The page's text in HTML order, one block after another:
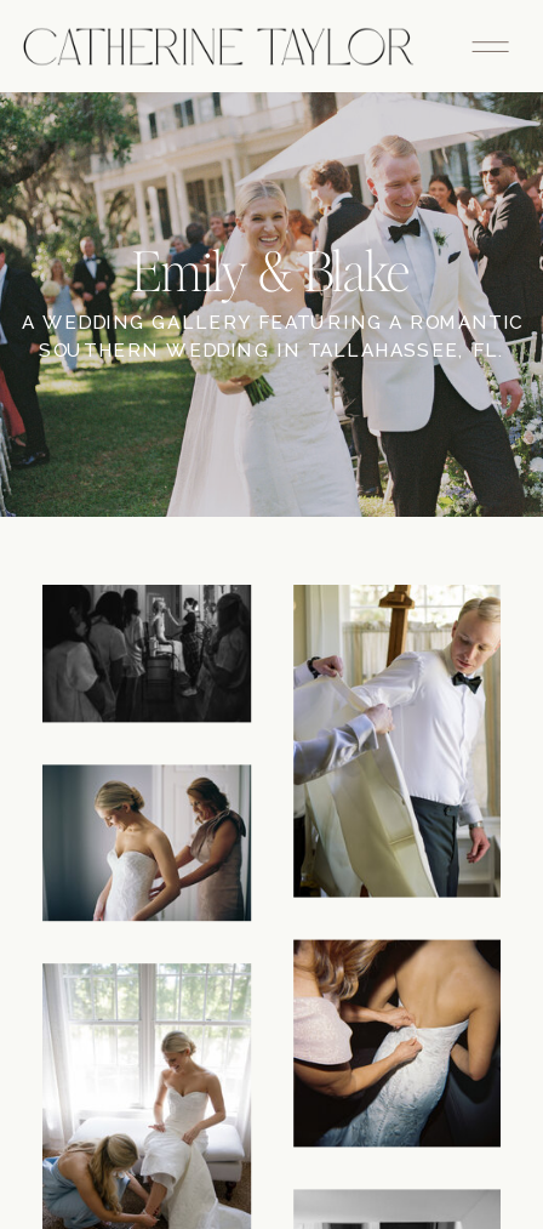
Emily & Blake
A WEDDING GALLERY FEATURING A ROMANTIC
SOUTHERN WEDDING IN TALLAHASSEE, FL.